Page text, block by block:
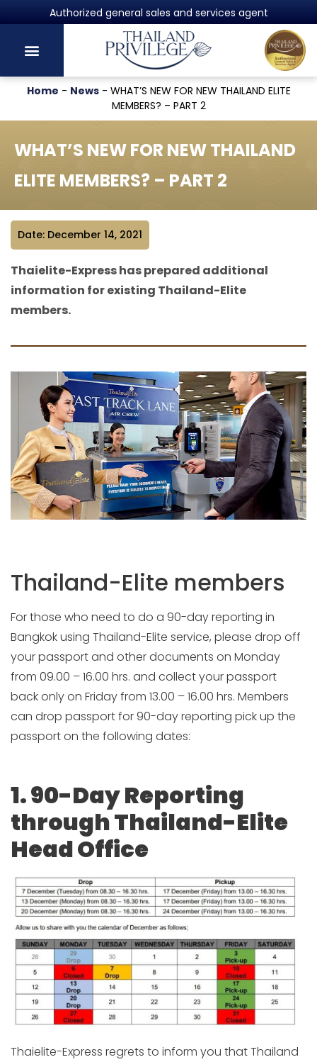
Powered by Harvey Law Group
Home - News- WHAT’S NEW FOR NEW THAILAND ELITE
MEMBERS? – PART 2
WHAT’S NEW FOR NEW THAILAND
ELITE MEMBERS? – PART 2
Date: December 14, 2021
Thaielite-Express has prepared additional
information for existing Thailand-Elite
members.
Thailand-Elite members
For those who need to do a 90-day reporting in
Bangkok using Thailand-Elite service, please drop off
your passport and other documents on Monday
from 09.00 – 16.00 hrs. and collect your passport
back only on Friday from 13.00 – 16.00 hrs. Members
can drop passport for 90-day reporting pick up the
passport on the following dates:
1. 90-Day Reporting
through Thailand-Elite
Head Office
Thaielite-Express regrets to inform you that Thailand